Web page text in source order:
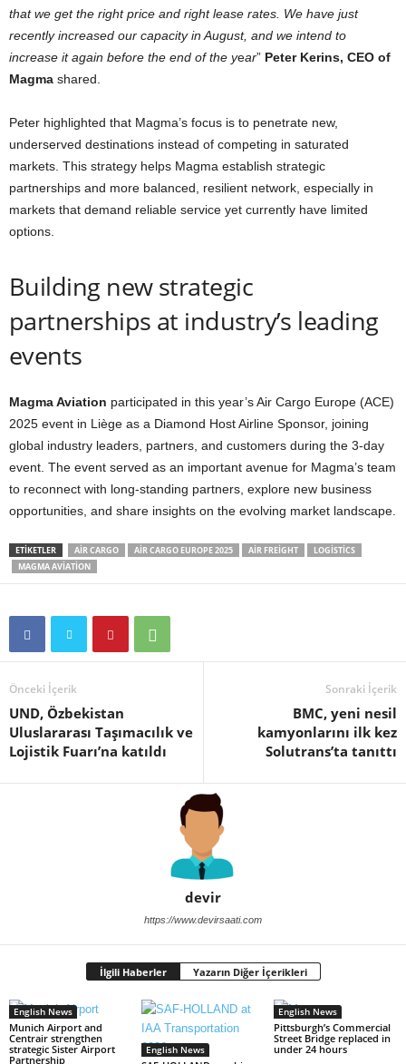
that we get the right price and right lease rates. We have just
recently increased our capacity in August, and we intend to
increase it again before the end of the year” Peter Kerins, CEO of
Magma shared.
Peter highlighted that Magma’s focus is to penetrate new,
underserved destinations instead of competing in saturated
markets. This strategy helps Magma establish strategic
partnerships and more balanced, resilient network, especially in
markets that demand reliable service yet currently have limited
options.
Building new strategic
partnerships at industry’s leading
events
Magma Aviation participated in this year’s Air Cargo Europe (ACE)
2025 event in Liège as a Diamond Host Airline Sponsor, joining
global industry leaders, partners, and customers during the 3-day
event. The event served as an important avenue for Magma’s team
to reconnect with long-standing partners, explore new business
opportunities, and share insights on the evolving market landscape.
ETIKETLER AIR CARGO AIR CARGO EUROPE 2025 AIR FREIGHT
LOGISTICS
MAGMA AVIATION
Önceki İçerik
UND, Özbekistan
Uluslararası Taşımacılık ve
Lojistik Fuarı’na katıldı
Sonraki İçerik
BMC, yeni nesil
kamyonlarını ilk kez
Solutrans’ta tanıttı
devir
https://www.devirsaati.com
İlgili Haberler Yazarın Diğer İçerikleri
English News
Munich Airport and
Centrair strengthen
strategic Sister Airport
Partnership
English News
English News
Pittsburgh’s Commercial
Street Bridge replaced in
under 24 hours